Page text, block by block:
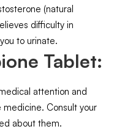
(natural
difficulty in
to urinate.
Tablet:
attention and
Consult your
about them.